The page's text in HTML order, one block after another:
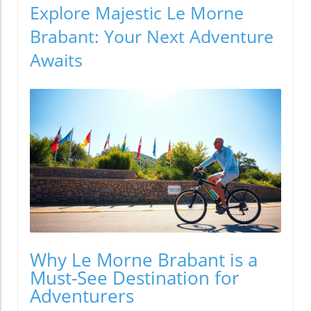
Explore Majestic Le Morne
Brabant: Your Next Adventure
Awaits
Why Le Morne Brabant is a
Must-See Destination for
Adventurers